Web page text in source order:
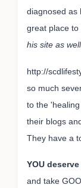
diagnosed as
great place to
his site as well.
http://
so much
to the
their blogs
They have a
YOU
and take